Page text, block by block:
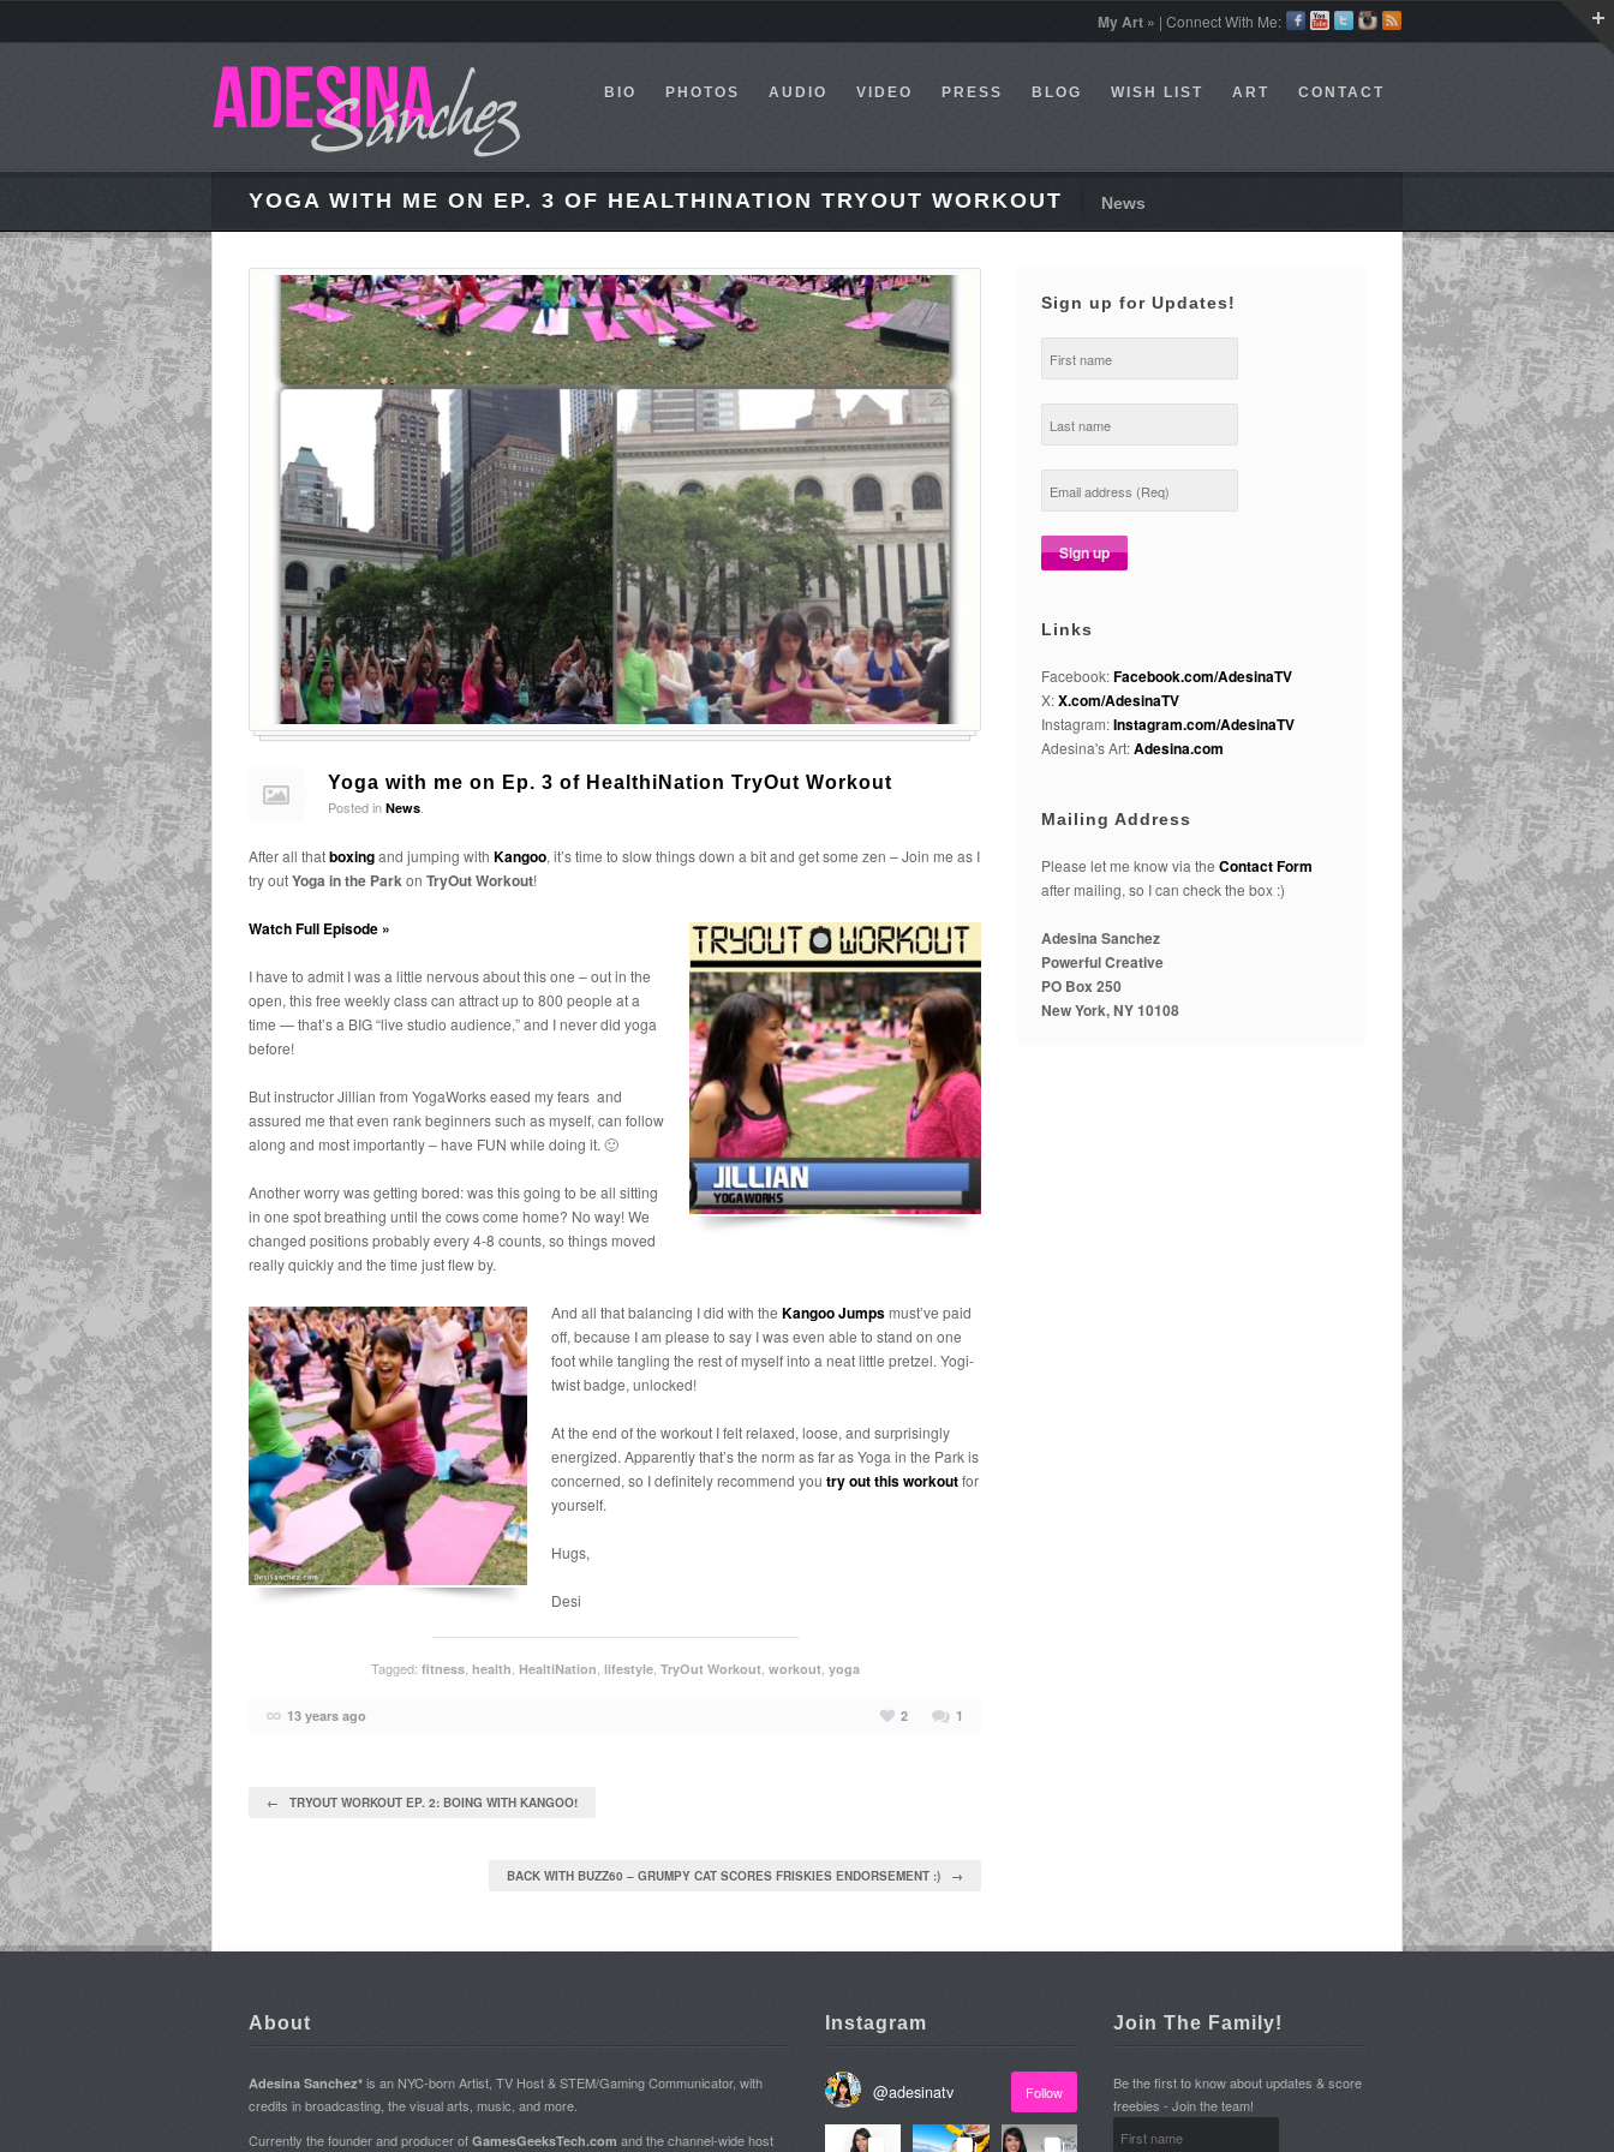
My Art » | Connect With Me:
BIO PHOTOS AUDIO VIDEO PRESS BLOG WISH LIST ART CONTACT
YOGA WITH ME ON EP. 3 OF HEALTHINATION TRYOUT WORKOUT News
Yoga with me on Ep. 3 of HealthiNation TryOut Workout
Posted in News
After all thatboxingand jumping with Kangoo, it’s time to slow things down a bit and get some zen – Join me as I
try outYoga in the Parkon TryOut Workout!
Watch Full Episode »
I have to admit I was a little nervous about this one – out in the
open, this free weekly class can attract up to 800 people at a
time — that’s a BIG “live studio audience,” and I never did yoga
before!
But instructor Jillian from YogaWorks eased my fears and
assured me that even rank beginners such as myself, can follow
along and most importantly – have FUN while doing it. 🙂
Another worry was getting bored: was this going to be all sitting
in one spot breathing until the cows come home? No way! We
changed positions probably every 4-8 counts, so things moved
really quickly and the time just flew by.
And all that balancing I did with the Kangoo Jumpsmust’ve paid
off, because I am please to say I was even able to stand on one
foot while tangling the rest of myself into a neat little pretzel. Yogi-
twist badge, unlocked!
At the end of the workout I felt relaxed, loose, and surprisingly
energized. Apparently that’s the norm as far as Yoga in the Park is
concerned, so I definitely recommend you try out this workoutfor
yourself.
Hugs,
Desi
Tagged: fitness, health HealtiNation lifestyle, TryOut Workout, workout, yoga
13 years ago 1
2
← TRYOUT WORKOUT EP. 2: BOING WITH KANGOO!
BACK WITH BUZZ60 – GRUMPY CAT SCORES FRISKIES ENDORSEMENT :) →
Sign up for Updates!
Links
Facebook:Facebook.com/AdesinaTV
X:X.com/AdesinaTV
Instagram:Instagram.com/AdesinaTV
Adesina's Art:Adesina.com
Mailing Address
Please let me know via the Contact Form
after mailing, so I can check the box :)
Adesina Sanchez
Powerful Creative
PO Box 250
New York, NY 10108
About
Adesina Sanchez* is an NYC-born Artist, TV Host & STEM/Gaming Communicator, with
credits in broadcasting, the visual arts, music, and more.
Currently the founder and producer of GamesGeeksTech.com and the channel-wide host
Instagram
@adesinatv Follow
Join The Family!
Be the first to know about updates & score
freebies - Join the team!